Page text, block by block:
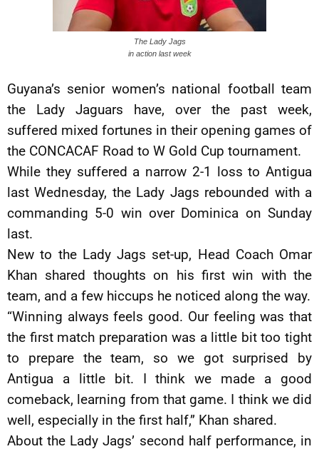
The Lady Jags
in action last week
Guyana’s senior women’s national football team
the Lady Jaguars have, over the past week,
suffered mixed fortunes in their opening games of
the CONCACAF Road to W Gold Cup tournament.
While they suffered a narrow 2-1 loss to Antigua
last Wednesday, the Lady Jags rebounded with a
commanding 5-0 win over Dominica on Sunday
last.
New to the Lady Jags set-up, Head Coach Omar
Khan shared thoughts on his first win with the
team, and a few hiccups he noticed along the way.
“Winning always feels good. Our feeling was that
the first match preparation was a little bit too tight
to prepare the team, so we got surprised by
Antigua a little bit. I think we made a good
comeback, learning from that game. I think we did
well, especially in the first half,” Khan shared.
About the Lady Jags’ second half performance, in